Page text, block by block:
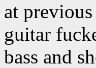
at
guitar
bass and